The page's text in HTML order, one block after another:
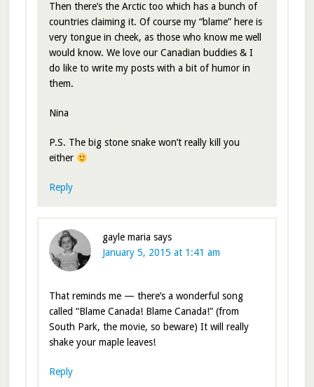
Then there’s the Arctic too which has a bunch of
countries claiming it. Of course my “blame” here is
very tongue in cheek, as those who know me well
would know. We love our Canadian buddies & I
do like to write my posts with a bit of humor in
them.
Nina
P.S. The big stone snake won’t really kill you
either
Reply
gayle maria says
January 5, 2015 at 1:41 am
That reminds me — there’s a wonderful song
called “Blame Canada! Blame Canada!” (from
South Park, the movie, so beware) It will really
shake your maple leaves!
Reply